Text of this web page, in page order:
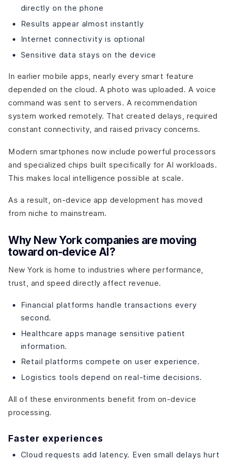
directly on the phone
Results appear almost instantly
Internet connectivity is optional
Sensitive data stays on the device
In earlier mobile apps, nearly every smart feature
depended on the cloud. A photo was uploaded. A voice
command was sent to servers. A recommendation
system worked remotely. That created delays, required
constant connectivity, and raised privacy concerns.
Modern smartphones now include powerful processors
and specialized chips built specifically for AI workloads.
This makes local intelligence possible at scale.
As a result, on-device app development has moved
from niche to mainstream.
Why New York companies are moving
toward on-device AI?
New York is home to industries where performance,
trust, and speed directly affect revenue.
Financial platforms handle transactions every
second.
Healthcare apps manage sensitive patient
information.
Retail platforms compete on user experience.
Logistics tools depend on real-time decisions.
All of these environments benefit from on-device
processing.
Faster experiences
Cloud requests add latency. Even small delays hurt